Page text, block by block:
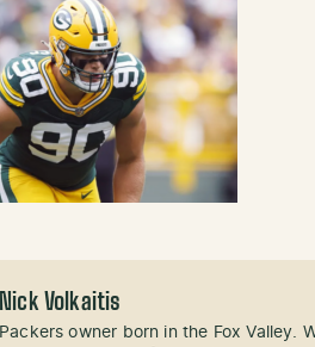
Nick Volkaitis
Packers owner born in the Fox Valley.